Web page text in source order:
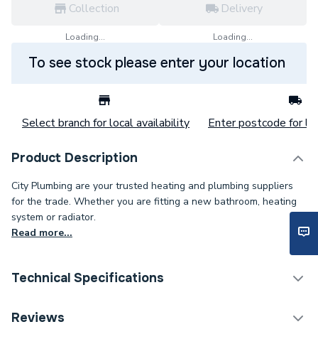
Collection
Loading...
Delivery
Loading...
To see stock please enter your location
Select branch for local availability Enter postcode for
Product Description
City Plumbing are your trusted heating and plumbing suppliers
for the trade. Whether you are fitting a new bathroom, heating
system or radiator.
Read more...
Technical Specifications
Power kW
Reviews